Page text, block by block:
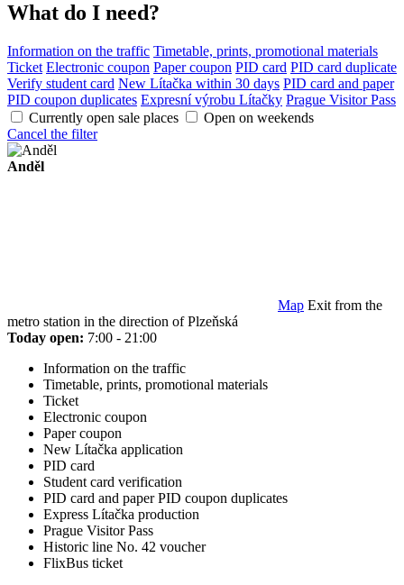
What do I need?
Information on the traffic Timetable, prints, promotional materials
Ticket Electronic coupon Paper coupon PID card PID card duplicate
Verify student card New Lítačka within 30 days PID card and paper
PID coupon duplicates Expresní výrobu Lítačky Prague Visitor Pass
Currently open sale places
Open on weekends
Cancel the filter
Anděl
Map Exit from the
metro station in the direction of Plzeňská
Today open: 7:00 - 21:00
Information on the traffic
Timetable, prints, promotional materials
Ticket
Electronic coupon
Paper coupon
New Lítačka application
PID card
Student card verification
PID card and paper PID coupon duplicates
Express Lítačka production
Prague Visitor Pass
Historic line No. 42 voucher
FlixBus ticket